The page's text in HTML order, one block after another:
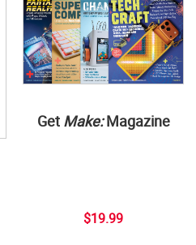
Get Make:Magazine
$19.99